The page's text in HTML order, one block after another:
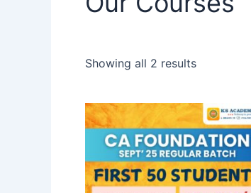
Showing all 2 results
This
product
has
multiple
variants.